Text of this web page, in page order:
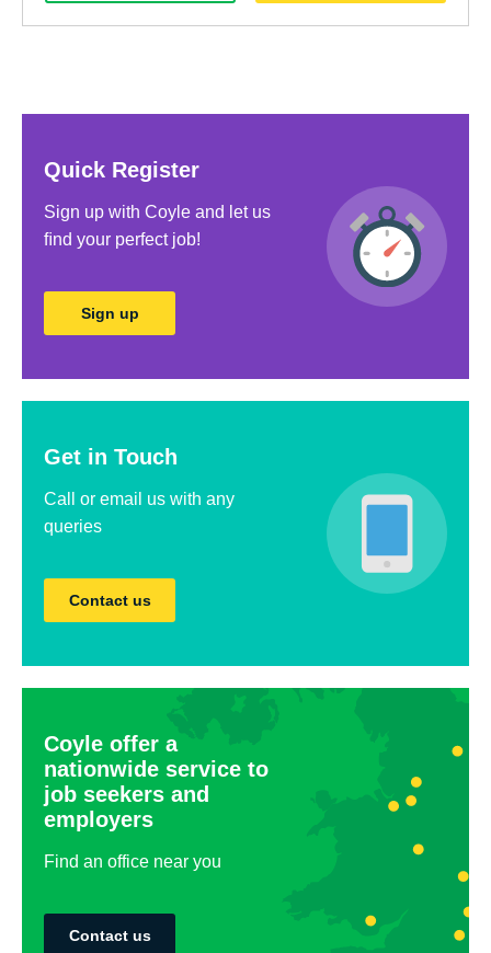
Quick Register
Sign up with Coyle and let us
ﬁnd your perfect job!
Sign up
Get in Touch
Call or email us with any
queries
Contact us
Coyle offer a
nationwide service to
job seekers and
employers
Find an office near you
Contact us